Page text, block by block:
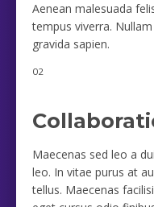
Aenean malesuada
tempus viverra.
gravida sapien.
02
Maecenas sed leo a
leo. In vitae purus at
tellus. Maecenas